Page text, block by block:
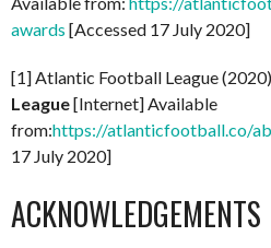
awards [Accessed 17 July 2020]
[1] Atlantic Football League (2020)
League[Internet] Available
from:https://atlanticfootball.co/
17 July 2020]
ACKNOWLEDGEMENTS